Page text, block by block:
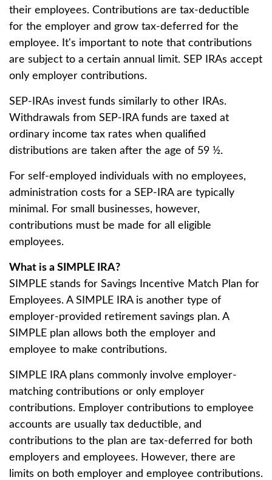
their employees. Contributions are tax-deductible
for the employer and grow tax-deferred for the
employee. It's important to note that contributions
are subject to a certain annual limit. SEP IRAs accept
only employer contributions.
SEP-IRAs invest funds similarly to other IRAs.
Withdrawals from SEP-IRA funds are taxed at
ordinary income tax rates when qualified
distributions are taken after the age of 59 ½.
For self-employed individuals with no employees,
administration costs for a SEP-IRA are typically
minimal. For small businesses, however,
contributions must be made for all eligible
employees.
What is a SIMPLE IRA?
SIMPLE stands for Savings Incentive Match Plan for
Employees. A SIMPLE IRA is another type of
employer-provided retirement savings plan. A
SIMPLE plan allows both the employer and
employee to make contributions.
SIMPLE IRA plans commonly involve employer-
matching contributions or only employer
contributions. Employer contributions to employee
accounts are usually tax deductible, and
contributions to the plan are tax-deferred for both
employers and employees. However, there are
limits on both employer and employee contributions.